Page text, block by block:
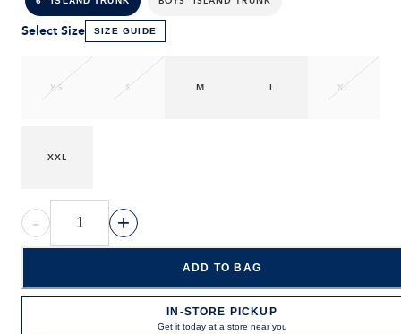
Select Size SIZE GUIDE
XS S M L XL
XXL
- +
ADD TO BAG
IN-STORE PICKUP
Get it today at a store near you